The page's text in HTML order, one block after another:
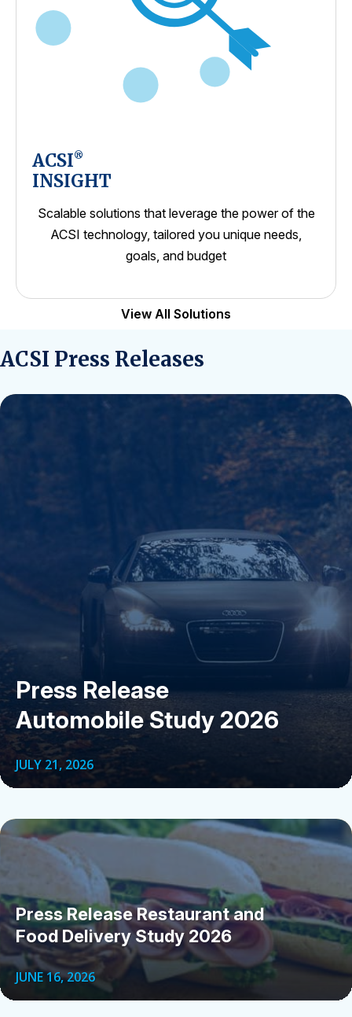
ACSI®
INSIGHT
Scalable solutions that leverage the power of the
ACSI technology, tailored you unique needs,
goals, and budget
View All Solutions
ACSI Press Releases
Press Release
Automobile Study 2026
JULY 21, 2026
Press Release Restaurant and
Food Delivery Study 2026
JUNE 16, 2026